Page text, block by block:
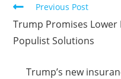
Previous Post
Trump Promises
Populist Solutions
Trump’s new